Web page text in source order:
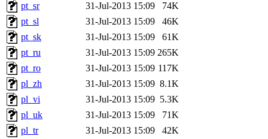
pt_sr
31-Jul-2013 15:09
74K
pt_sl
31-Jul-2013 15:09
46K
pt_sk
31-Jul-2013 15:09
61K
pt_ru
31-Jul-2013 15:09 265K
pt_ro
31-Jul-2013 15:09 117K
pl_zh
31-Jul-2013 15:09 8.1K
pl_vi
31-Jul-2013 15:09 5.3K
pl_uk
31-Jul-2013 15:09
71K
pl_tr
31-Jul-2013 15:09
42K